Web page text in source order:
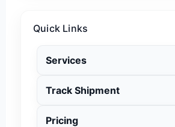
Quick Links
Services
Track Shipment
Pricing